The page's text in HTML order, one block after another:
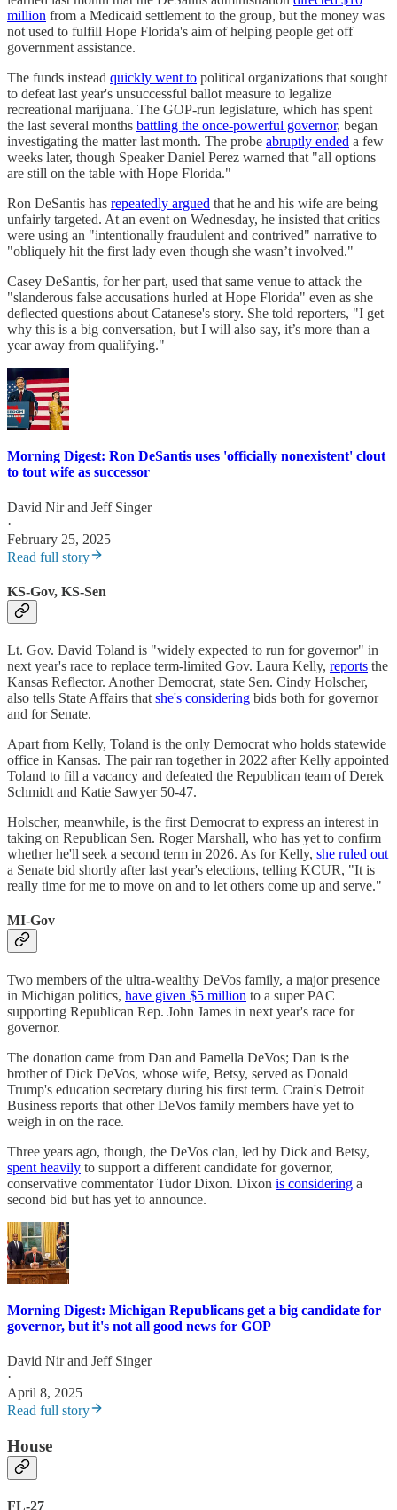
million from a Medicaid settlement to the group, but the money was
not used to fulfill Hope Florida's aim of helping people get off
government assistance.
The funds instead quickly went to political organizations that sought
to defeat last year's unsuccessful ballot measure to legalize
recreational marijuana. The GOP-run legislature, which has spent
the last several months battling the once-powerful governor, began
investigating the matter last month. The probe abruptly ended a few
weeks later, though Speaker Daniel Perez warned that "all options
are still on the table with Hope Florida."
Ron DeSantis has repeatedly argued that he and his wife are being
unfairly targeted. At an event on Wednesday, he insisted that critics
were using an "intentionally fraudulent and contrived" narrative to
"obliquely hit the first lady even though she wasn’t involved."
Casey DeSantis, for her part, used that same venue to attack the
"slanderous false accusations hurled at Hope Florida" even as she
deflected questions about Catanese's story. She told reporters, "I get
why this is a big conversation, but I will also say, it’s more than a
year away from qualifying."
Morning Digest: Ron DeSantis uses 'officially nonexistent' clout
to tout wife as successor
David Nirand Jeff Singer
·
February 25, 2025
Read full story
KS-Gov, KS-Sen
Lt. Gov. David Toland is "widely expected to run for governor" in
next year's race to replace term-limited Gov. Laura Kelly, reports the
Kansas Reflector. Another Democrat, state Sen. Cindy Holscher,
also tells State Affairs that she's considering bids both for governor
and for Senate.
Apart from Kelly, Toland is the only Democrat who holds statewide
office in Kansas. The pair ran together in 2022 after Kelly appointed
Toland to fill a vacancy and defeated the Republican team of Derek
Schmidt and Katie Sawyer 50-47.
Holscher, meanwhile, is the first Democrat to express an interest in
taking on Republican Sen. Roger Marshall, who has yet to confirm
whether he'll seek a second term in 2026. As for Kelly, she ruled out
a Senate bid shortly after last year's elections, telling KCUR, "It is
really time for me to move on and to let others come up and serve."
MI-Gov
Two members of the ultra-wealthy DeVos family, a major presence
in Michigan politics, have given $5 million to a super PAC
supporting Republican Rep. John James in next year's race for
governor.
The donation came from Dan and Pamella DeVos; Dan is the
brother of Dick DeVos, whose wife, Betsy, served as Donald
Trump's education secretary during his first term. Crain's Detroit
Business reports that other DeVos family members have yet to
weigh in on the race.
Three years ago, though, the DeVos clan, led by Dick and Betsy,
spent heavily to support a different candidate for governor,
conservative commentator Tudor Dixon. Dixon is considering a
second bid but has yet to announce.
Morning Digest: Michigan Republicans get a big candidate for
governor, but it's not all good news for GOP
David Nirand Jeff Singer
·
April 8, 2025
Read full story
House
FL-27